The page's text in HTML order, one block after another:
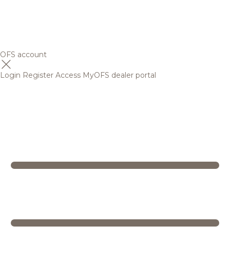
OFS account
Login Register Access MyOFS dealer portal